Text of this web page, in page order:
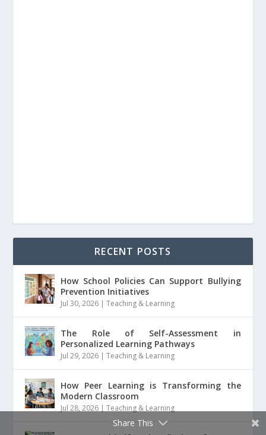
RECENT POSTS
How School Policies Can Support Bullying
Prevention Initiatives
Jul 30, 2026 |Teaching & Learning
The Role of Self-Assessment in
Personalized Learning Pathways
Jul 29, 2026 |Teaching & Learning
How Peer Learning is Transforming the
Modern Classroom
Jul 28, 2026 |Teaching & Learning
Share This